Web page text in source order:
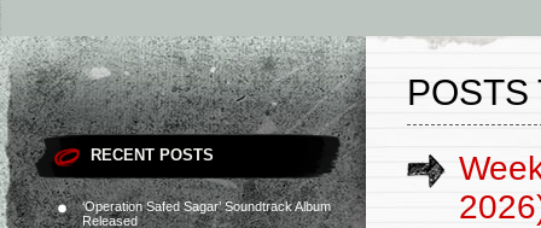
RECENT POSTS
‘Operation Safed Sagar’ Soundtrack Album
Released
POSTS